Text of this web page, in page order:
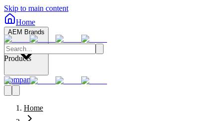
Skip to main content
Home
AEM Brands
Company
Products
Home